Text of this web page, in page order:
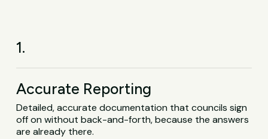
1.
Accurate Reporting
Detailed, accurate documentation that councils sign
off on without back-and-forth, because the answers
are already there.